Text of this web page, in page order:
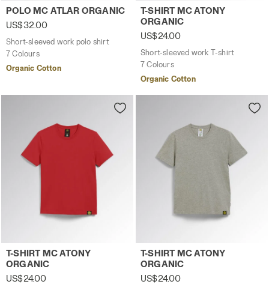
Short-sleeved work polo shirt POLO MC ATLAR
POLO MC ATLAR ORGANIC
US$32.00
Short-sleeved work polo shirt
7 Colours
Organic Cotton
Short-sleeved work T-shirt
T-SHIRT MC ATONY
ORGANIC
US$24.00
Short-sleeved work T-shirt
7 Colours
Organic Cotton
Short-sleeved work T-shirt T-SHIRT MC ATONY
T-SHIRT MC ATONY
ORGANIC
US$24.00
Short-sleeved work T-shirt
T-SHIRT MC ATONY
ORGANIC
US$24.00